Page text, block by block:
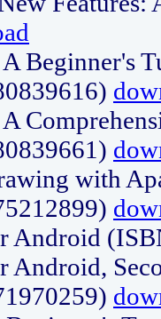
A Beginner's
A
with
Android
Android,